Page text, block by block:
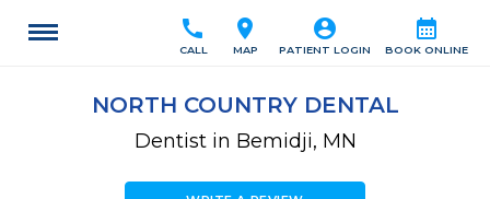
calendar_month
BOOK ONLINE
account_circle
PATIENT LOGIN
location_on
MAP
call
CALL
NORTH COUNTRY DENTAL
Dentist in Bemidji, MN